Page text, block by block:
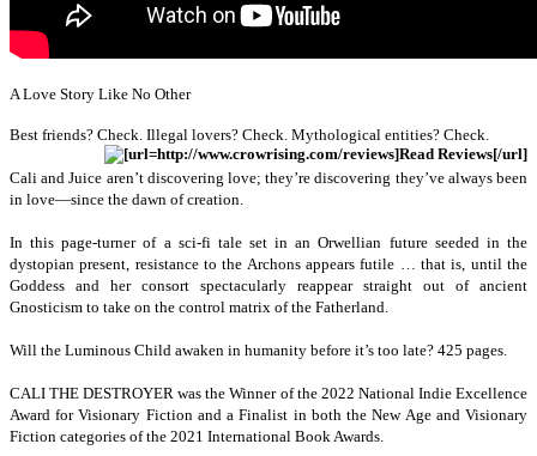
A Love Story Like No Other
Best friends? Check. Illegal lovers? Check. Mythological entities? Check.
Cali and Juice aren’t discovering love; they’re discovering they’ve always been
in love—since the dawn of creation.
In this page-turner of a sci-fi tale set in an Orwellian future seeded in the
dystopian present, resistance to the Archons appears futile … that is, until the
Goddess and her consort spectacularly reappear straight out of ancient
Gnosticism to take on the control matrix of the Fatherland.
Will the Luminous Child awaken in humanity before it’s too late? 425 pages.
CALI THE DESTROYER was the Winner of the 2022 National Indie Excellence
Award for Visionary Fiction and a Finalist in both the New Age and Visionary
Fiction categories of the 2021 International Book Awards.